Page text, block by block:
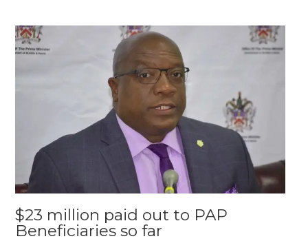
$23 million paid out to PAP
Beneficiaries so far